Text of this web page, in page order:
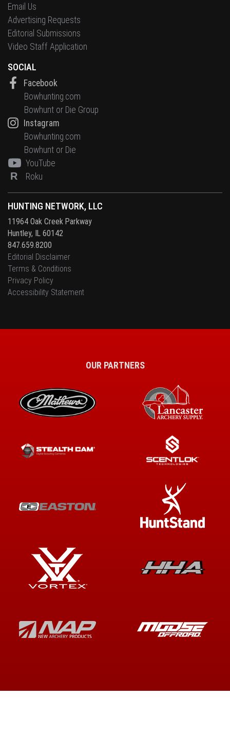
HUNTING NETWORK, LLC
11964 Oak Creek Parkway
Huntley, IL 60142
847.659.8200
Editorial Disclaimer
Terms & Conditions
Privacy Policy
Accessibility Statement
Email Us
Advertising Requests
Editorial Submissions
Video Staff Application
SOCIAL
Facebook
Bowhunting.com
Bowhunt or Die Group
Instagram
Bowhunting.com
Bowhunt or Die
YouTube
R Roku
OUR PARTNERS